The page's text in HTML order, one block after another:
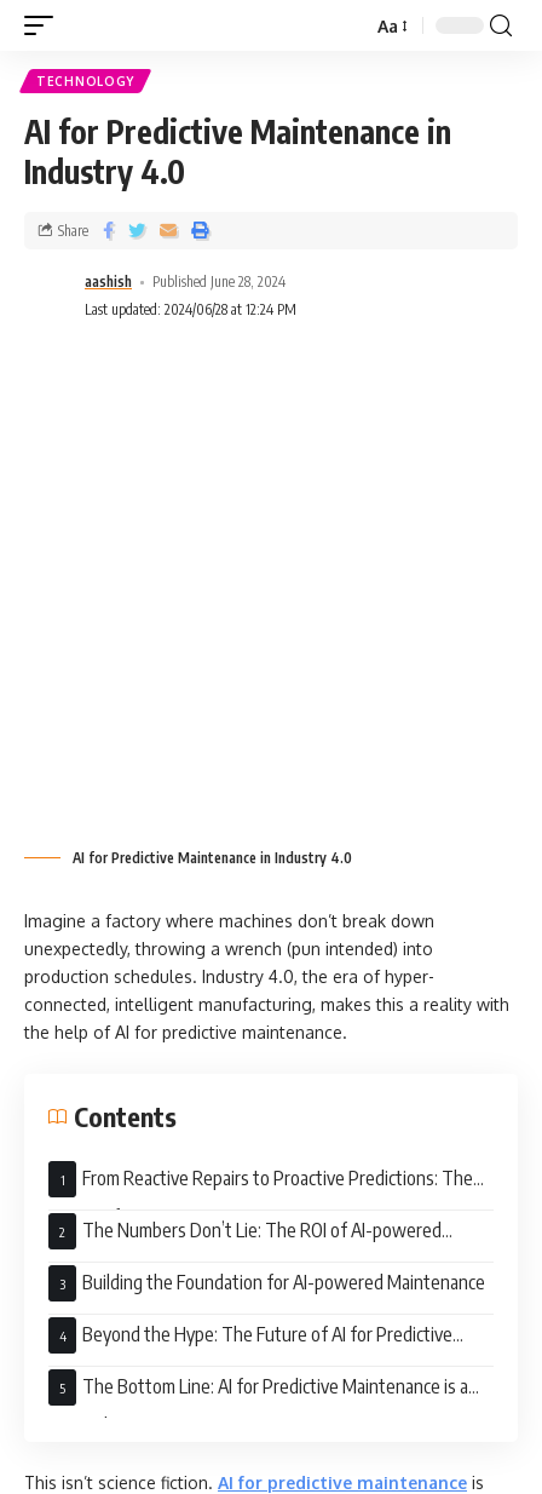
Aa
TECHNOLOGY
AI for Predictive Maintenance in
Industry 4.0
aashish
Published June 28, 2024
Last updated: 2024/06/28 at 12:24 PM
Share
AI for Predictive Maintenance in Industry 4.0
Imagine a factory where machines don’t break down
unexpectedly, throwing a wrench (pun intended) into
production schedules. Industry 4.0, the era of hyper-
connected, intelligent manufacturing, makes this a reality with
the help of AI for predictive maintenance.
Contents
From Reactive Repairs to Proactive Predictions: The
Power of AI
The Numbers Don’t Lie: The ROI of AI-powered
Maintenance
Building the Foundation for AI-powered Maintenance
Beyond the Hype: The Future of AI for Predictive
Maintenance
The Bottom Line: AI for Predictive Maintenance is a
Game Changer
This isn’t science fiction. AI for predictive maintenance is